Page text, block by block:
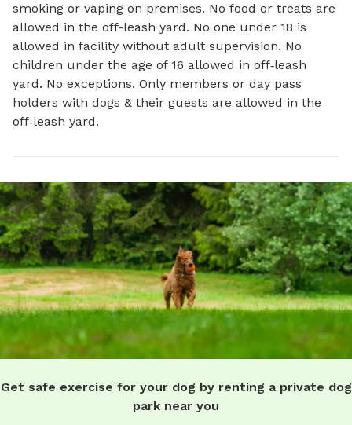
smoking or vaping on premises. No food or treats are
allowed in the off-leash yard. No one under 18 is
allowed in facility without adult supervision. No
children under the age of 16 allowed in off‑leash
yard. No exceptions. Only members or day pass
holders with dogs & their guests are allowed in the
off‑leash yard.
Get safe exercise for your dog by renting a private dog
park near you